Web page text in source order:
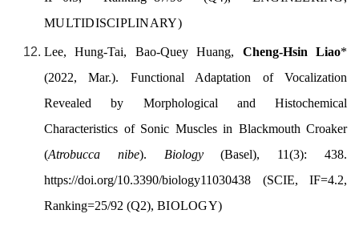
MULTIDISCIPLINARY)
Lee, Hung-Tai, Bao-Quey Huang, Cheng-Hsin Liao*
(2022, Mar.). Functional Adaptation of Vocalization
Revealed by Morphological and Histochemical
Characteristics of Sonic Muscles in Blackmouth Croaker
(Atrobucca nibe). Biology(Basel), 11(3): 438.
https://doi.org/10.3390/biology11030438
(SCIE, IF=4.2,
Ranking=25/92 (Q2), BIOLOGY)